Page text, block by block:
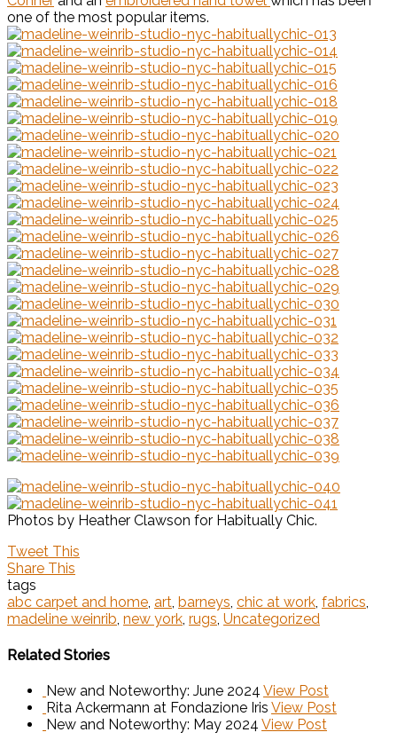
one of the most popular items.
Photos by Heather Clawson for Habitually Chic.
Tweet This
Share This
tags
abc carpet and home, art, barneys, chic at work, fabrics,
madeline weinrib, new york, rugs, Uncategorized
Related Stories
New and Noteworthy: June 2024 View Post
Rita Ackermann at Fondazione Iris View Post
New and Noteworthy: May 2024 View Post